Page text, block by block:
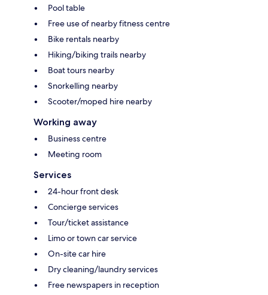
Pool table
Free use of nearby fitness centre
Bike rentals nearby
Hiking/biking trails nearby
Boat tours nearby
Snorkelling nearby
Scooter/moped hire nearby
Working away
Business centre
Meeting room
Services
24-hour front desk
Concierge services
Tour/ticket assistance
Limo or town car service
On-site car hire
Dry cleaning/laundry services
Free newspapers in reception